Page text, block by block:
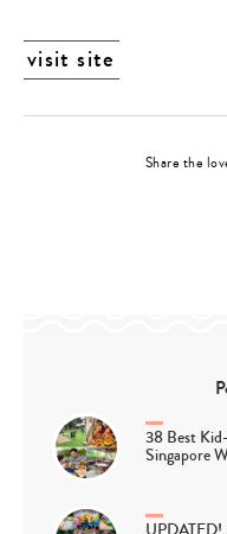
visit site
Share the
38 Best
Singapore